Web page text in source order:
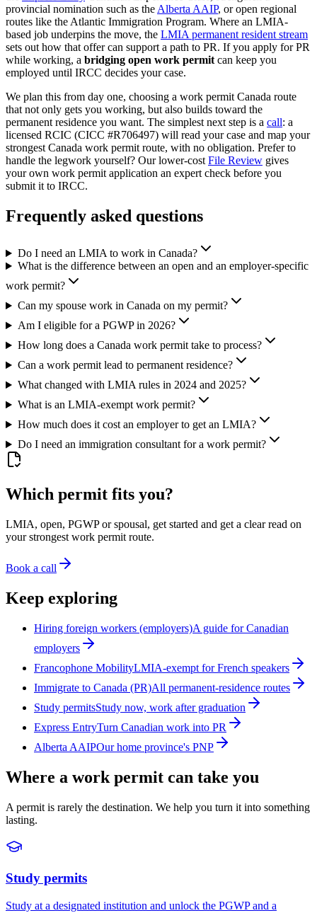
provincial nomination such as the Alberta AAIP, or open regional
routes like the Atlantic Immigration Program. Where an LMIA-
based job underpins the move, the LMIA permanent resident stream
sets out how that offer can support a path to PR. If you apply for PR
while working, a bridging open work permit can keep you
employed until IRCC decides your case.
We plan this from day one, choosing a work permit Canada route
that not only gets you working, but also builds toward the
permanent residence you want. The simplest next step is a call: a
licensed RCIC (CICC #R706497) will read your case and map your
strongest Canada work permit route, with no obligation. Prefer to
handle the legwork yourself? Our lower-cost File Review gives
your own work permit application an expert check before you
submit it to IRCC.
Frequently asked questions
Do I need an LMIA to work in Canada?
What is the difference between an open and an employer-specific
work permit?
Can my spouse work in Canada on my permit?
Am I eligible for a PGWP in 2026?
How long does a Canada work permit take to process?
Can a work permit lead to permanent residence?
What changed with LMIA rules in 2024 and 2025?
What is an LMIA-exempt work permit?
How much does it cost an employer to get an LMIA?
Do I need an immigration consultant for a work permit?
Which permit fits you?
LMIA, open, PGWP or spousal, get started and get a clear read on
your strongest work permit route.
Book a call
Keep exploring
Hiring foreign workers (employers)A guide for Canadian
employers
Francophone MobilityLMIA-exempt for French speakers
Immigrate to Canada (PR)All permanent-residence routes
Study permitsStudy now, work after graduation
Express EntryTurn Canadian work into PR
Alberta AAIPOur home province's PNP
Where a work permit can take you
A permit is rarely the destination. We help you turn it into something
lasting.
Study permits
Study at a designated institution and unlock the PGWP and a